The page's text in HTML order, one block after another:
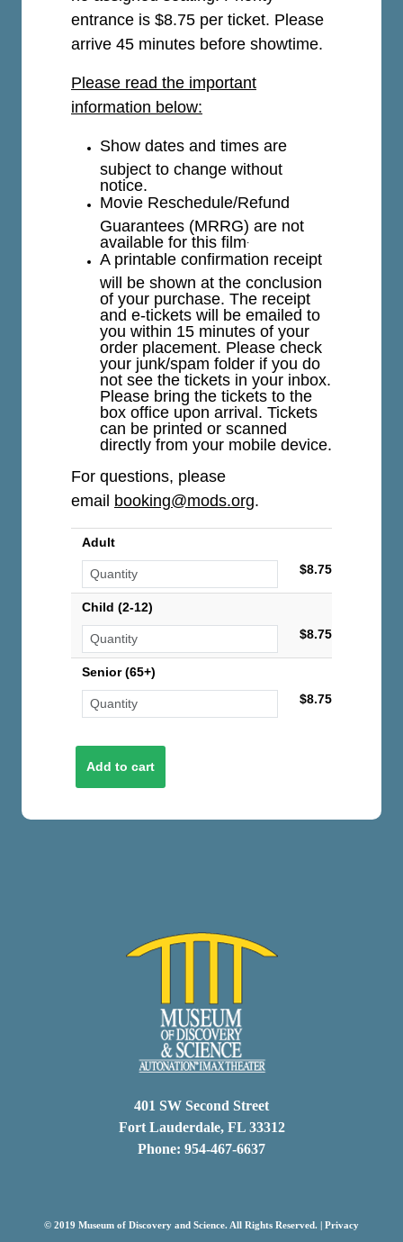
entrance is $8.75 per ticket. Please
arrive 45 minutes before showtime.
Please read the important
information below:
Show dates and times are
subject to change without
notice.
Movie Reschedule/Refund
Guarantees (MRRG) are not
available for this film.
A printable confirmation receipt
will be shown at the conclusion
of your purchase. The receipt
and e-tickets will be emailed to
you within 15 minutes of your
order placement. Please check
your junk/spam folder if you do
not see the tickets in your inbox.
Please bring the tickets to the
box office upon arrival. Tickets
can be printed or scanned
directly from your mobile device.
For questions, please
email booking@mods.org.
Adult
$8.75
Child (2-12)
$8.75
Senior (65+)
$8.75
401 SW Second Street
Fort Lauderdale, FL 33312
Phone: 954-467-6637
© 2019 Museum of Discovery and Science. All Rights Reserved. | Privacy